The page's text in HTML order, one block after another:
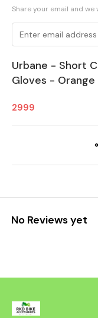
Share your email and
Urbane - Short
Gloves - Orange
2999
No Reviews yet